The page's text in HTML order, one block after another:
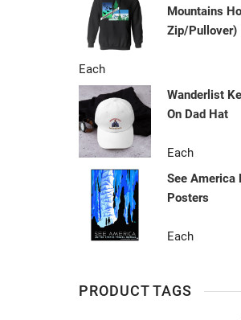
Mountains
Zip/Pullover)
Each
Wanderlist
On Dad Hat
Each
See America
Posters
Each
PRODUCT TAGS